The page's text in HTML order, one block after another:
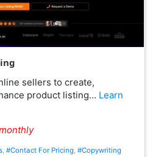
sellers to create,
product listing… Learn
, #Contact For Pricing, #Copywriting